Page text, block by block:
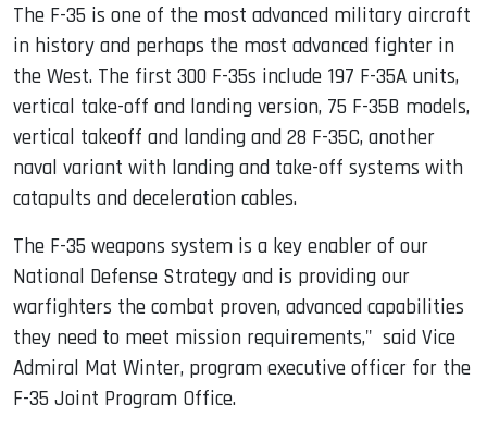
The F-35 is one of the most advanced military aircraft
in history and perhaps the most advanced fighter in
the West. The first 300 F-35s include 197 F-35A units,
vertical take-off and landing version, 75 F-35B models,
vertical takeoff and landing and 28 F-35C, another
naval variant with landing and take-off systems with
catapults and deceleration cables.
The F-35 weapons system is a key enabler of our
National Defense Strategy and is providing our
warfighters the combat proven, advanced capabilities
they need to meet mission requirements," said Vice
Admiral Mat Winter, program executive officer for the
F-35 Joint Program Office.